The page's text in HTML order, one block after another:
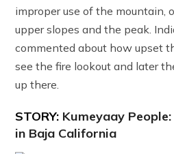
improper use of the mountain,
upper slopes and the peak.
commented about how upset
see the fire lookout and later
up there.
STORY: Kumeyaay
in Baja California